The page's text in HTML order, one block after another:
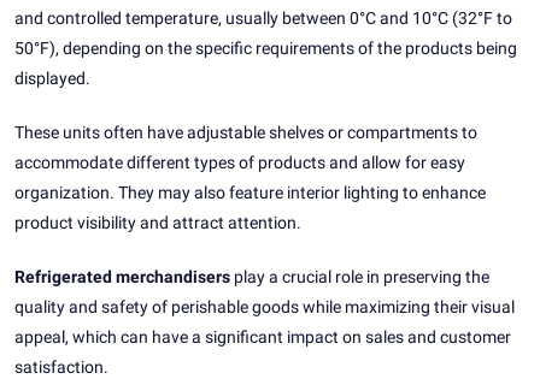
and controlled temperature, usually between 0°C and 10°C (32°F to
50°F), depending on the specific requirements of the products being
displayed.
These units often have adjustable shelves or compartments to
accommodate different types of products and allow for easy
organization. They may also feature interior lighting to enhance
product visibility and attract attention.
Refrigerated merchandisers play a crucial role in preserving the
quality and safety of perishable goods while maximizing their visual
appeal, which can have a significant impact on sales and customer
satisfaction.